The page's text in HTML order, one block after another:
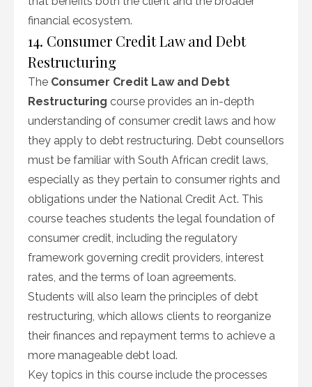
financial ecosystem.
14. Consumer Credit Law and Debt
Restructuring
The Consumer Credit Law and Debt
Restructuring course provides an in-depth
understanding of consumer credit laws and how
they apply to debt restructuring. Debt counsellors
must be familiar with South African credit laws,
especially as they pertain to consumer rights and
obligations under the National Credit Act. This
course teaches students the legal foundation of
consumer credit, including the regulatory
framework governing credit providers, interest
rates, and the terms of loan agreements.
Students will also learn the principles of debt
restructuring, which allows clients to reorganize
their finances and repayment terms to achieve a
more manageable debt load.
Key topics in this course include the processes